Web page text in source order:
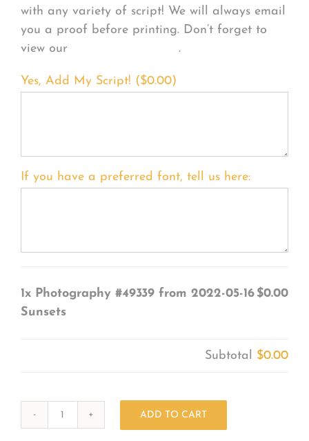
with any variety of script! We will always email
you a proof before printing. Don’t forget to
view our
.
Yes, Add My Script! ($0.00)
If you have a preferred font, tell us here:
1x Photography #49339 from 2022-05-16
Sunsets
$0.00
Subtotal $0.00
ADD TO CART